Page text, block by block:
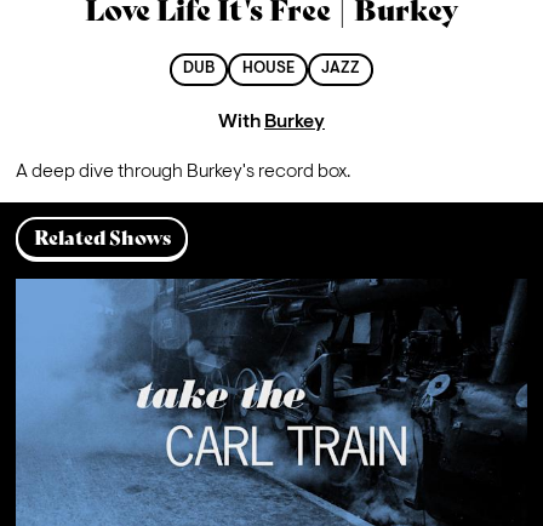
Love Life It's Free | Burkey
DUB HOUSE JAZZ
With Burkey
A deep dive through Burkey's record box.
Related Shows